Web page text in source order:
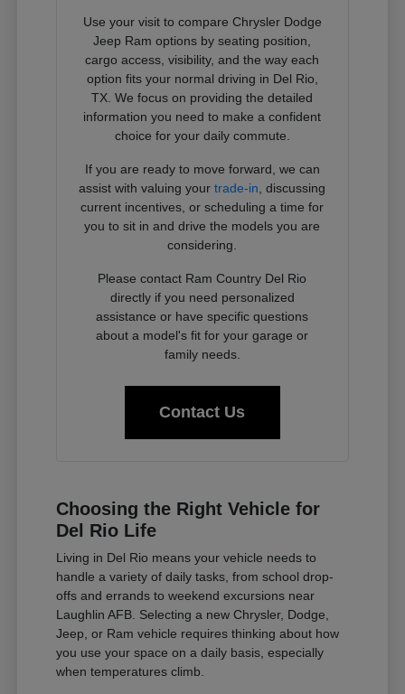
Use your visit to compare Chrysler Dodge
Jeep Ram options by seating position,
cargo access, visibility, and the way each
option fits your normal driving in Del Rio,
TX. We focus on providing the detailed
information you need to make a confident
choice for your daily commute.
If you are ready to move forward, we can
assist with valuing yourtrade-in , discussing
current incentives, or scheduling a time for
you to sit in and drive the models you are
considering.
Please contact Ram Country Del Rio
directly if you need personalized
assistance or have specific questions
about a model's fit for your garage or
family needs.
Contact Us
Choosing the Right Vehicle for
Del Rio Life
Living in Del Rio means your vehicle needs to
handle a variety of daily tasks, from school drop-
offs and errands to weekend excursions near
Laughlin AFB. Selecting a new Chrysler, Dodge,
Jeep, or Ram vehicle requires thinking about how
you use your space on a daily basis, especially
when temperatures climb.